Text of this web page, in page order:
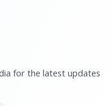
for the latest updates